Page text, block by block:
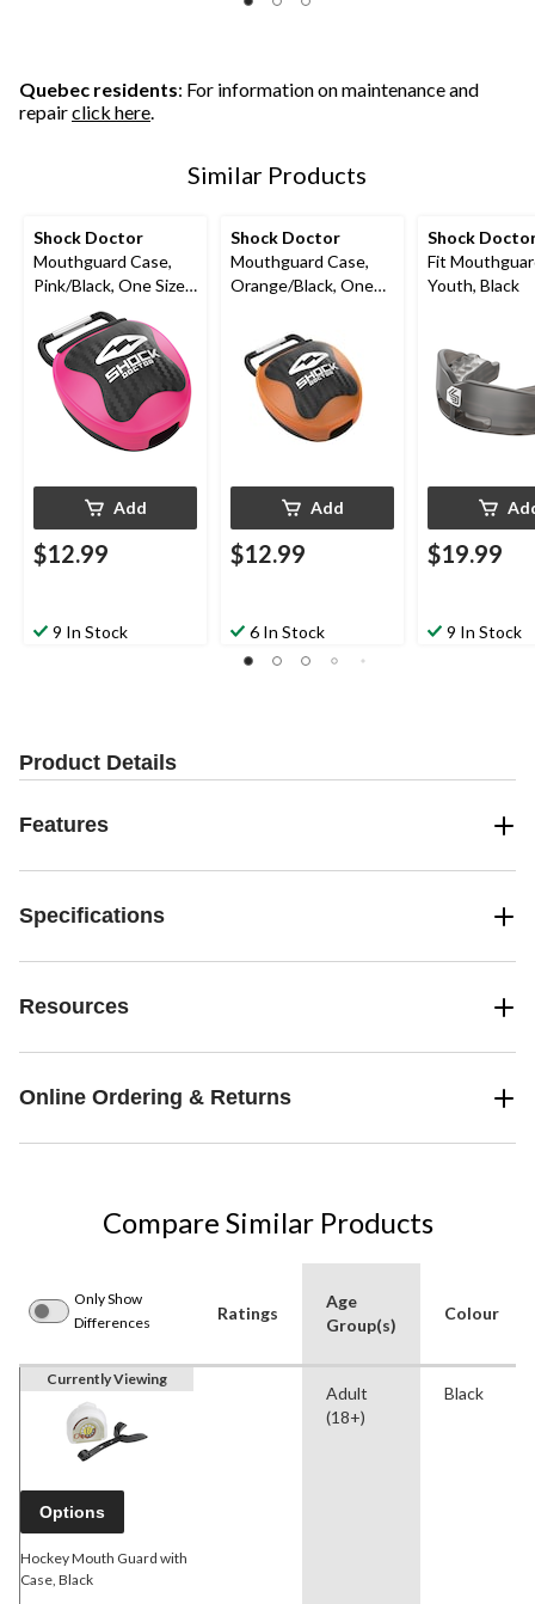
Quebec residents: For information on maintenance and
repairclick here.
Similar Products
Shock Doctor
Mouthguard Case,
Pink/Black, One Size
Fits Most
Add
$12.99
9 In Stock
Shock Doctor
Mouthguard Case,
Orange/Black, One
Add
$12.99
6 In Stock
Shock
Fit
Youth, Black
$19.99
9 In Stock
Product Details
Features
Specifications
Resources
Online Ordering & Returns
Compare Similar Products
Only Show
Differences
Ratings
Age
Group(s)
Colour
Currently Viewing
Options
Hockey Mouth Guard with
Case, Black
Adult
(18+)
Black